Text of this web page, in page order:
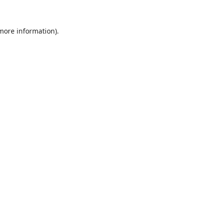
information).